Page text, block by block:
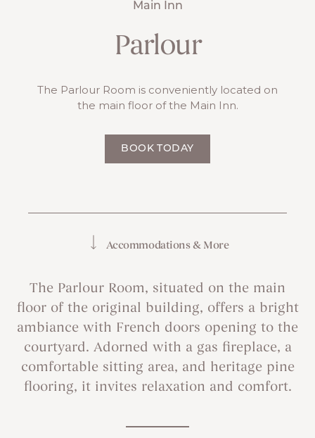
Main Inn
Parlour
The Parlour Room is conveniently located on
the main floor of the Main Inn.
BOOK TODAY
Accommodations & More
The Parlour Room, situated on the main
floor of the original building, offers a bright
ambiance with French doors opening to the
courtyard. Adorned with a gas fireplace, a
comfortable sitting area, and heritage pine
flooring, it invites relaxation and comfort.